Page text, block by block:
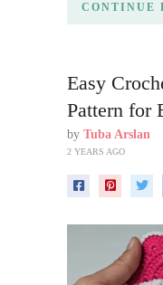
CONTINUE
Easy
Pattern for
by Tuba Arslan
2 YEARS AGO